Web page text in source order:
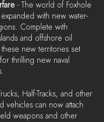
- The world of Foxhole
with new water-
Complete with
and offshore oil
these new territories set
thrilling new naval
Half-Tracks, and other
vehicles can now attach
weapons and other